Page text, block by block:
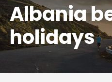
Albania
holidays